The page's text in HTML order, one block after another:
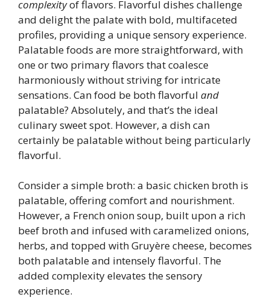
complexityof flavors. Flavorful dishes challenge
and delight the palate with bold, multifaceted
profiles, providing a unique sensory experience.
Palatable foods are more straightforward, with
one or two primary flavors that coalesce
harmoniously without striving for intricate
sensations. Can food be both flavorful and
palatable? Absolutely, and that’s the ideal
culinary sweet spot. However, a dish can
certainly be palatable without being particularly
flavorful.
Consider a simple broth: a basic chicken broth is
palatable, offering comfort and nourishment.
However, a French onion soup, built upon a rich
beef broth and infused with caramelized onions,
herbs, and topped with Gruyère cheese, becomes
both palatable and intensely flavorful. The
added complexity elevates the sensory
experience.